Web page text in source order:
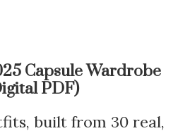
Capsule Wardrobe
PDF)
built from 30 real,